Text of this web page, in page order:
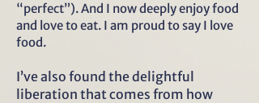
“perfect”). And I now deeply enjoy food
and love to eat. I am proud to say I love
food.
I’ve also found the delightful
liberation that comes from how